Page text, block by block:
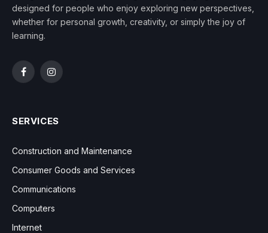
designed for people who enjoy exploring new perspectives,
whether for personal growth, creativity, or simply the joy of
learning.
FacebookInstagram
SERVICES
Construction and Maintenance
Consumer Goods and Services
Communications
Computers
Internet